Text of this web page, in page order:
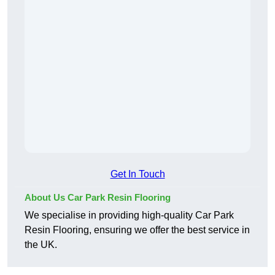
Get In Touch
About Us Car Park Resin Flooring
We specialise in providing high-quality Car Park
Resin Flooring, ensuring we offer the best service in
the UK.